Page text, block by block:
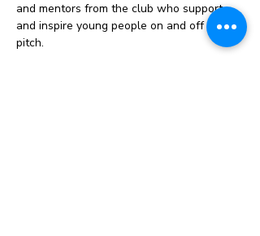
and mentors from the club who support
and inspire young people on and off the
pitch.